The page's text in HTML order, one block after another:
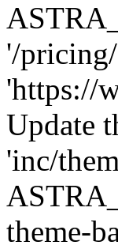
'/
'https://
Update
'inc/
theme-